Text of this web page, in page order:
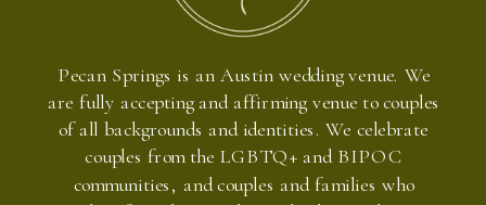
Pecan Springs is an Austin wedding venue. We
are fully accepting and affirming venue to couples
of all backgrounds and identities. We celebrate
couples from the LGBTQ+ and BIPOC
communities, and couples and families who